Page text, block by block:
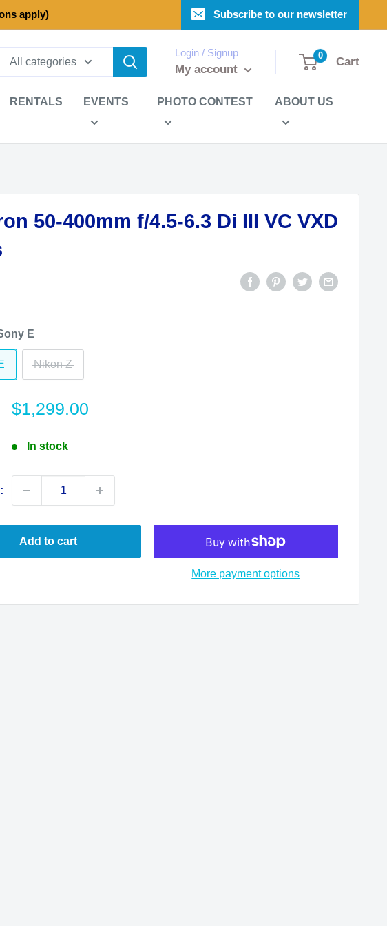
apply) Subscribe to our newsletter
All categories
Login / Signup
My account
0 Cart
RENTALS EVENTS PHOTO CONTEST ABOUT US
50-400mm f/4.5-6.3 Di III VC VXD
E
Nikon Z
Sale
$1,299.00
In stock
Add to cart
More payment options